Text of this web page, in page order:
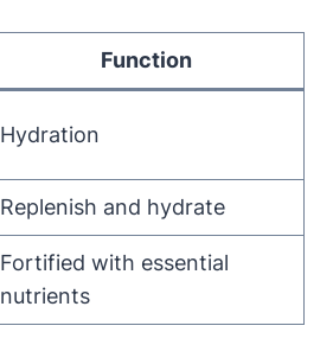
Function
Hydration
Replenish and⁤ hydrate
Fortified with‌ essential
nutrients